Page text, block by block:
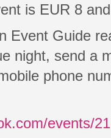
is EUR 8
Event Guide
night, send a
phone
events/